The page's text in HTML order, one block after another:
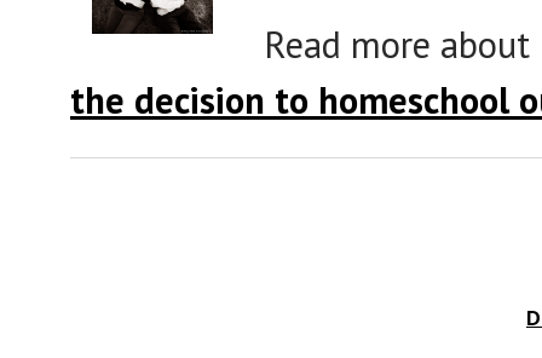
Read more
the decision to homeschool